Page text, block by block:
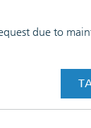
due to